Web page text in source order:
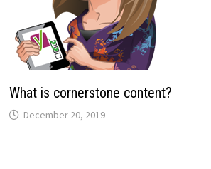
What is cornerstone content?
December 20, 2019